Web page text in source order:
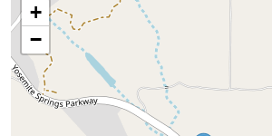
+
−